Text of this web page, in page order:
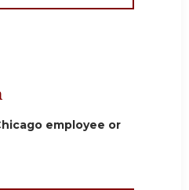
employee or